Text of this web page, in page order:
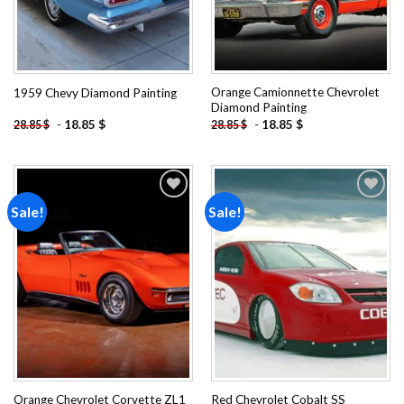
1959 Chevy Diamond Painting
28.85$ - 18.85 $
Orange Camionnette Chevrolet
Diamond Painting
28.85$ - 18.85 $
Sale!
wishlist
Orange Chevrolet Corvette ZL1
Sale!
wishlist
Red Chevrolet Cobalt SS